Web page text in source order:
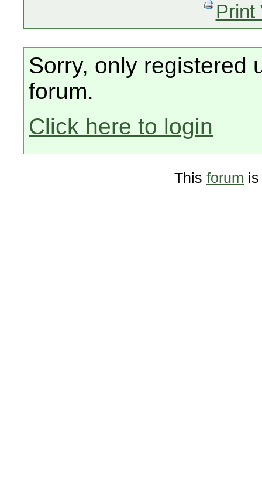
Print
Sorry, only registered
forum.
Click here to login
This forum